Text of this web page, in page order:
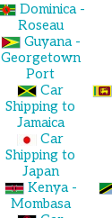
Dominica -
Roseau
Guyana -
Georgetown
Port
Car
Shipping to
Jamaica
Car
Shipping to
Japan
Kenya -
Mombasa